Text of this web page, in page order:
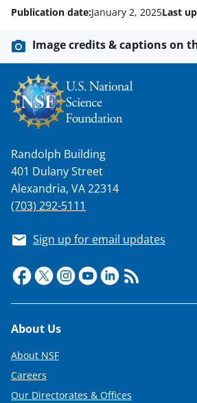
Publication date:January 2, 2025Last
Image credits & captions on
Randolph Building
401 Dulany Street
Alexandria, VA 22314
(703) 292-5111
Sign up for email updates
Footer
About Us
About NSF
Careers
Our Directorates & Offices